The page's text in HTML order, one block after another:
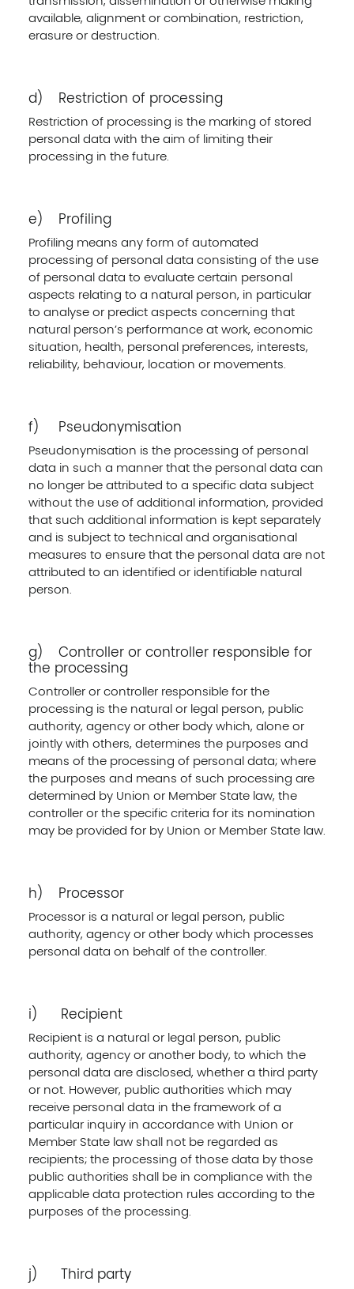
available, alignment or combination, restriction,
erasure or destruction.
d) Restriction of processing
Restriction of processing is the marking of stored
personal data with the aim of limiting their
processing in the future.
e) Profiling
Profiling means any form of automated
processing of personal data consisting of the use
of personal data to evaluate certain personal
aspects relating to a natural person, in particular
to analyse or predict aspects concerning that
natural person’s performance at work, economic
situation, health, personal preferences, interests,
reliability, behaviour, location or movements.
f) Pseudonymisation
Pseudonymisation is the processing of personal
data in such a manner that the personal data can
no longer be attributed to a specific data subject
without the use of additional information, provided
that such additional information is kept separately
and is subject to technical and organisational
measures to ensure that the personal data are not
attributed to an identified or identifiable natural
person.
g) Controller or controller responsible for
the processing
Controller or controller responsible for the
processing is the natural or legal person, public
authority, agency or other body which, alone or
jointly with others, determines the purposes and
means of the processing of personal data; where
the purposes and means of such processing are
determined by Union or Member State law, the
controller or the specific criteria for its nomination
may be provided for by Union or Member State law.
h) Processor
Processor is a natural or legal person, public
authority, agency or other body which processes
personal data on behalf of the controller.
i) Recipient
Recipient is a natural or legal person, public
authority, agency or another body, to which the
personal data are disclosed, whether a third party
or not. However, public authorities which may
receive personal data in the framework of a
particular inquiry in accordance with Union or
Member State law shall not be regarded as
recipients; the processing of those data by those
public authorities shall be in compliance with the
applicable data protection rules according to the
purposes of the processing.
j) Third party